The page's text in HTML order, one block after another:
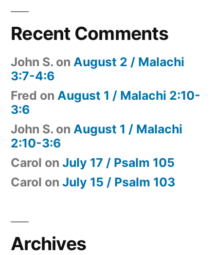
Recent Comments
John S. on August 2 / Malachi
3:7-4:6
Fred on August 1 / Malachi 2:10-
3:6
John S. on August 1 / Malachi
2:10-3:6
Carol on July 17 / Psalm 105
Carol on July 15 / Psalm 103
Archives